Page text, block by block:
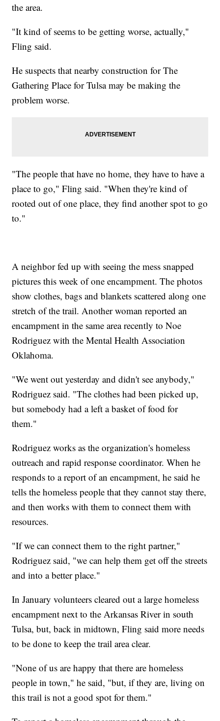
the area.
"It kind of seems to be getting worse, actually,"
Fling said.
He suspects that nearby construction for The
Gathering Place for Tulsa may be making the
problem worse.
"The people that have no home, they have to have a
place to go," Fling said. "When they're kind of
rooted out of one place, they find another spot to go
to."
A neighbor fed up with seeing the mess snapped
pictures this week of one encampment. The photos
show clothes, bags and blankets scattered along one
stretch of the trail. Another woman reported an
encampment in the same area recently to Noe
Rodriguez with the Mental Health Association
Oklahoma.
"We went out yesterday and didn't see anybody,"
Rodriguez said. "The clothes had been picked up,
but somebody had a left a basket of food for
them."
Rodriguez works as the organization's homeless
outreach and rapid response coordinator. When he
responds to a report of an encampment, he said he
tells the homeless people that they cannot stay there,
and then works with them to connect them with
resources.
"If we can connect them to the right partner,"
Rodriguez said, "we can help them get off the streets
and into a better place."
In January volunteers cleared out a large homeless
encampment next to the Arkansas River in south
Tulsa, but, back in midtown, Fling said more needs
to be done to keep the trail area clear.
"None of us are happy that there are homeless
people in town," he said, "but, if they are, living on
this trail is not a good spot for them."